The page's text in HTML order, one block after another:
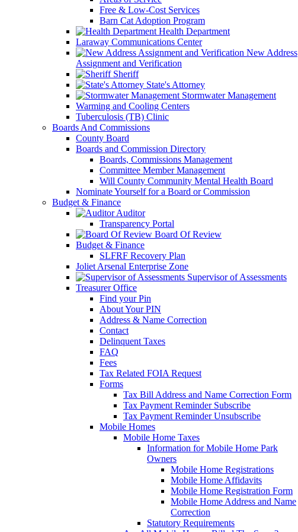
Free & Low-Cost Services
Barn Cat Adoption Program
Health Department
Laraway Communications Center
New Address
Assignment and Verification
Sheriff
State's Attorney
Stormwater Management
Warming and Cooling Centers
Tuberculosis (TB) Clinic
Boards And Commissions
County Board
Boards and Commission Directory
Boards, Commissions Management
Committee Member Management
Will County Community Mental Health Board
Nominate Yourself for a Board or Commission
Budget & Finance
Auditor
Transparency Portal
Board Of Review
Budget & Finance
SLFRF Recovery Plan
Joliet Arsenal Enterprise Zone
Supervisor of Assessments
Treasurer Office
Find your Pin
About Your PIN
Address & Name Correction
Contact
Delinquent Taxes
FAQ
Fees
Tax Related FOIA Request
Forms
Tax Bill Address and Name Correction Form
Tax Payment Reminder Subscribe
Tax Payment Reminder Unsubscribe
Mobile Homes
Mobile Home Taxes
Information for Mobile Home Park
Owners
Mobile Home Registrations
Mobile Home Affidavits
Mobile Home Registration Form
Mobile Home Address and Name
Correction
Statutory Requirements